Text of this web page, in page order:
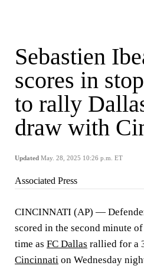
Sebastien
scores in
to rally
draw with
Updated May. 28, 2025 10:26 p.m. ET
Associated Press
CINCINNATI (AP) —
scored in the second minute
time as FC Dallas rallied for a
Cincinnati on Wednesday